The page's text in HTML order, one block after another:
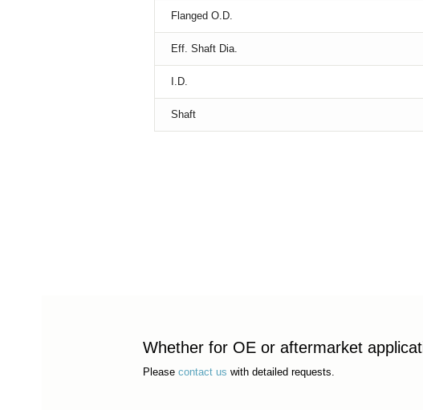
Flanged O.D.
Eff. Shaft Dia.
I.D.
Shaft
Whether for OE or aftermarket
Please contact us with detailed requests.